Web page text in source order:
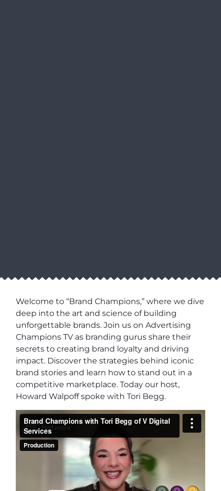
Welcome to “Brand Champions,” where we dive
deep into the art and science of building
unforgettable brands. Join us on Advertising
Champions TV as branding gurus share their
secrets to creating brand loyalty and driving
impact. Discover the strategies behind iconic
brand stories and learn how to stand out in a
competitive marketplace. Today our host,
Howard Walpoff spoke with Tori Begg.